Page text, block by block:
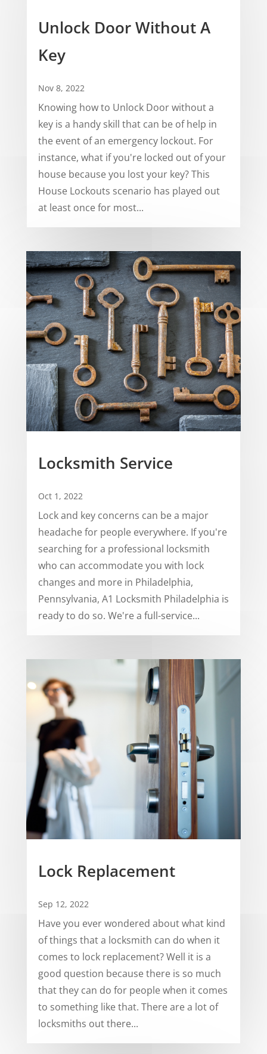
Unlock Door Without A
Key
Nov 8, 2022
Knowing how to Unlock Door without a
key is a handy skill that can be of help in
the event of an emergency lockout. For
instance, what if you're locked out of your
house because you lost your key? This
House Lockouts scenario has played out
at least once for most...
Locksmith Service
Oct 1, 2022
Lock and key concerns can be a major
headache for people everywhere. If you're
searching for a professional locksmith
who can accommodate you with lock
changes and more in Philadelphia,
Pennsylvania, A1 Locksmith Philadelphia is
ready to do so. We're a full-service...
Lock Replacement
Sep 12, 2022
Have you ever wondered about what kind
of things that a locksmith can do when it
comes to lock replacement? Well it is a
good question because there is so much
that they can do for people when it comes
to something like that. There are a lot of
locksmiths out there...